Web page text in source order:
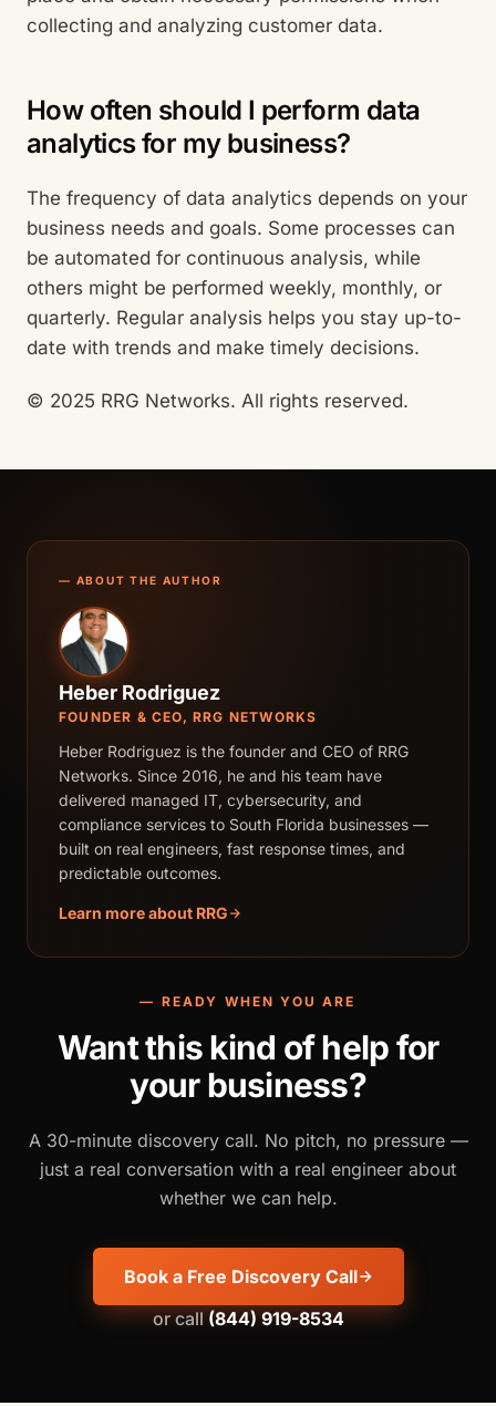
collecting and analyzing customer data.
How often should I perform data
analytics for my business?
The frequency of data analytics depends on your
business needs and goals. Some processes can
be automated for continuous analysis, while
others might be performed weekly, monthly, or
quarterly. Regular analysis helps you stay up-to-
date with trends and make timely decisions.
© 2025 RRG Networks. All rights reserved.
— ABOUT THE AUTHOR
Heber Rodriguez
FOUNDER & CEO, RRG NETWORKS
Heber Rodriguez is the founder and CEO of RRG
Networks. Since 2016, he and his team have
delivered managed IT, cybersecurity, and
compliance services to South Florida businesses —
built on real engineers, fast response times, and
predictable outcomes.
Learn more about RRG
— READY WHEN YOU ARE
Want this kind of help for
your business?
A 30-minute discovery call. No pitch, no pressure —
just a real conversation with a real engineer about
whether we can help.
Book a Free Discovery Call
or call(844) 919-8534